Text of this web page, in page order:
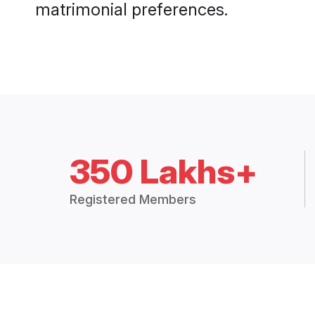
matrimonial preferences.
350 Lakhs+
Registered Members